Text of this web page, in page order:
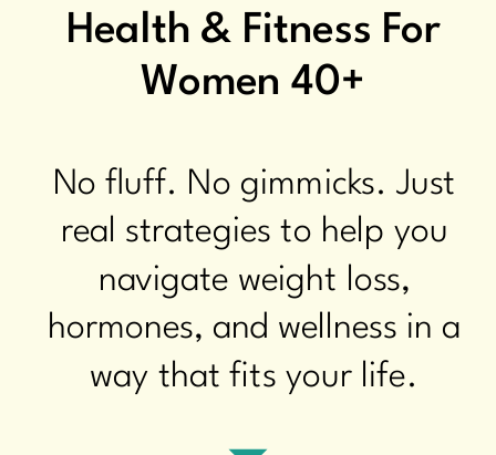
Health & Fitness For
Women 40+
No fluff. No gimmicks. Just
real strategies to help you
navigate weight loss,
hormones, and wellness in a
way that fits your life.